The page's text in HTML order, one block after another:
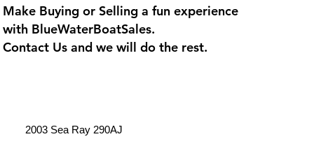
Make Buying or Selling a fun experience
with BlueWaterBoatSales.
Contact Us and we will do the rest.
2003 Sea Ray 290AJ